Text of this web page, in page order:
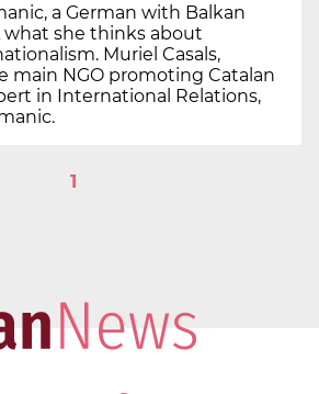
a German with Balkan
what she thinks about
Muriel Casals,
main NGO promoting Catalan
in International Relations,
1